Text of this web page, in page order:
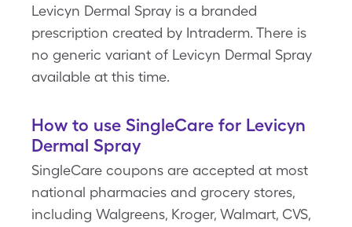
Levicyn Dermal Spray is a branded
prescription created by Intraderm. There is
no generic variant of Levicyn Dermal Spray
available at this time.
How to use SingleCare for Levicyn
Dermal Spray
SingleCare coupons are accepted at most
national pharmacies and grocery stores,
including Walgreens, Kroger, Walmart, CVS,